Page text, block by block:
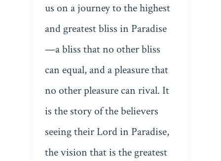
us on a journey to the highest
and greatest bliss in Paradise
—a bliss that no other bliss
can equal, and a pleasure that
no other pleasure can rival. It
is the story of the believers
seeing their Lord in Paradise,
the vision that is the greatest